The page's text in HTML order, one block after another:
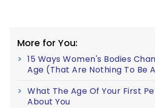
More for You:
15 Ways Women's Bodies
Age (That Are Nothing To Be
What The Age Of Your First
About You